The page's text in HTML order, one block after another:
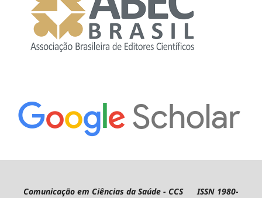
Comunicação em Ciências da Saúde - CCS ISSN 1980-